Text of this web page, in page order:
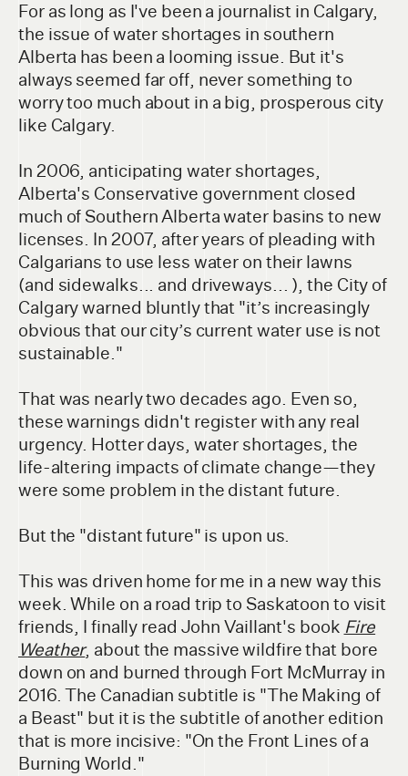
For as long as I've been a journalist in Calgary,
the issue of water shortages in southern
Alberta has been a looming issue. But it's
always seemed far off, never something to
worry too much about in a big, prosperous city
like Calgary.
In 2006, anticipating water shortages,
Alberta's Conservative government closed
much of Southern Alberta water basins to new
licenses. In 2007, after years of pleading with
Calgarians to use less water on their lawns
(and sidewalks... and driveways... ), the City of
Calgary warned bluntly that "it’s increasingly
obvious that our city’s current water use is not
sustainable."
That was nearly two decades ago. Even so,
these warnings didn't register with any real
urgency. Hotter days, water shortages, the
life-altering impacts of climate change—they
were some problem in the distant future.
But the "distant future" is upon us.
This was driven home for me in a new way this
week. While on a road trip to Saskatoon to visit
friends, I finally read John Vaillant's book Fire
Weather, about the massive wildfire that bore
down on and burned through Fort McMurray in
2016. The Canadian subtitle is "The Making of
a Beast" but it is the subtitle of another edition
that is more incisive: "On the Front Lines of a
Burning World."